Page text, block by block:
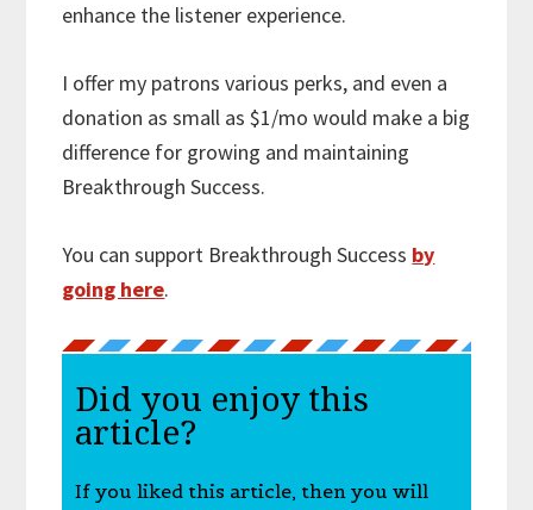
enhance the listener experience.
I offer my patrons various perks, and even a
donation as small as $1/mo would make a big
difference for growing and maintaining
Breakthrough Success.
You can support Breakthrough Success by
going here.
Did you enjoy this
article?
If you liked this article, then you will